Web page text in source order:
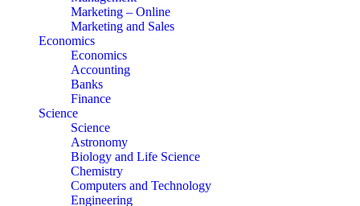
Marketing – Online
Marketing and Sales
Economics
Economics
Accounting
Banks
Finance
Science
Science
Astronomy
Biology and Life Science
Chemistry
Computers and Technology
Engineering